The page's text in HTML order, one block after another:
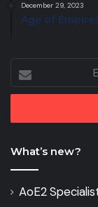
December 29, 2023
Age of
your
Email
What’s new?
AoE2